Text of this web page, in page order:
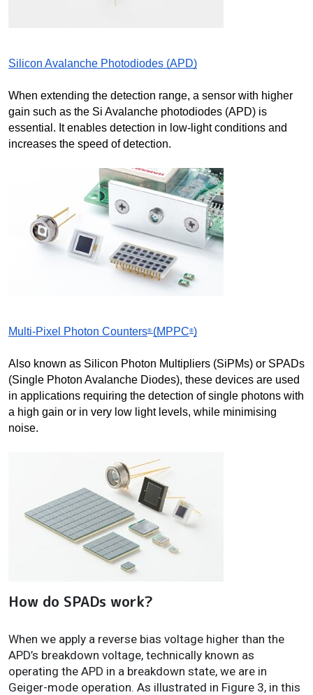
Silicon Avalanche Photodiodes (APD)
When extending the detection range, a sensor with higher
gain such as the Si Avalanche photodiodes (APD) is
essential. It enables detection in low-light conditions and
increases the speed of detection.
Multi-Pixel Photon Counters® (MPPC®)
Also known as Silicon Photon Multipliers (SiPMs) or SPADs
(Single Photon Avalanche Diodes), these devices are used
in applications requiring the detection of single photons with
a high gain or in very low light levels, while minimising
noise.
How do SPADs work?
When we apply a reverse bias voltage higher than the
APD’s breakdown voltage, technically known as
operating the APD in a breakdown state, we are in
Geiger-mode operation. As illustrated in Figure 3, in this